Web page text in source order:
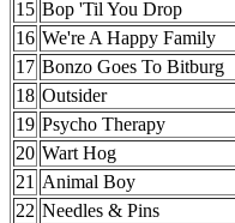
15 Bop 'Til You Drop
16 We're A Happy Family
17 Bonzo Goes To Bitburg
18 Outsider
19 Psycho Therapy
20 Wart Hog
21 Animal Boy
22 Needles & Pins